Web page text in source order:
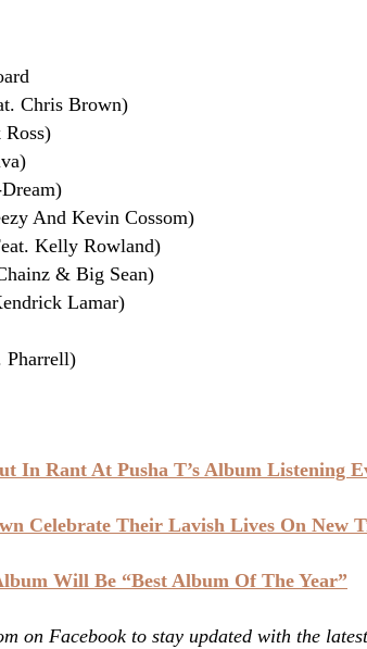
Chris Brown)
And Kevin Cossom)
Kelly Rowland)
& Big Sean)
Lamar)
Pharrell)
In Rant At Pusha T’s Album Listening
Celebrate Their Lavish Lives On New
Will Be “Best Album Of The Year”
on Facebook to stay updated with the